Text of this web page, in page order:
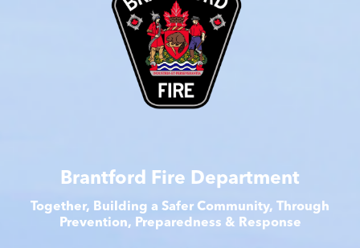
Brantford Fire Department
Together, Building a Safer Community, Through
Prevention, Preparedness & Response